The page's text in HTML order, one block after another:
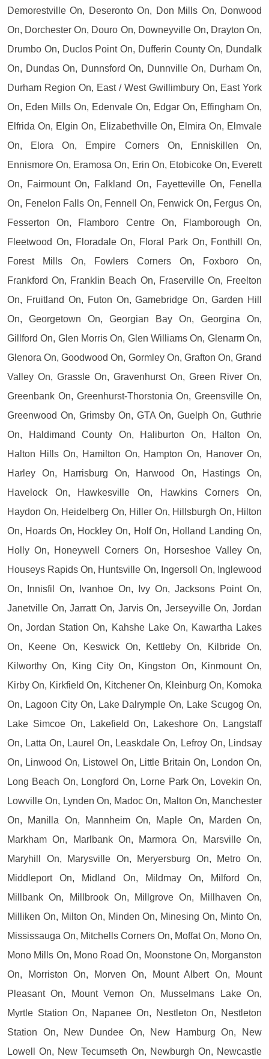
Demorestville On, Deseronto On, Don Mills On, Donwood
On, Dorchester On, Douro On, Downeyville On, Drayton On,
Drumbo On, Duclos Point On, Dufferin County On, Dundalk
On, Dundas On, Dunnsford On, Dunnville On, Durham On,
Durham Region On, East / West Gwillimbury On, East York
On, Eden Mills On, Edenvale On, Edgar On, Effingham On,
Elfrida On, Elgin On, Elizabethville On, Elmira On, Elmvale
On, Elora On, Empire Corners On, Enniskillen On,
Ennismore On, Eramosa On, Erin On, Etobicoke On, Everett
On, Fairmount On, Falkland On, Fayetteville On, Fenella
On, Fenelon Falls On, Fennell On, Fenwick On, Fergus On,
Fesserton On, Flamboro Centre On, Flamborough On,
Fleetwood On, Floradale On, Floral Park On, Fonthill On,
Forest Mills On, Fowlers Corners On, Foxboro On,
Frankford On, Franklin Beach On, Fraserville On, Freelton
On, Fruitland On, Futon On, Gamebridge On, Garden Hill
On, Georgetown On, Georgian Bay On, Georgina On,
Gillford On, Glen Morris On, Glen Williams On, Glenarm On,
Glenora On, Goodwood On, Gormley On, Grafton On, Grand
Valley On, Grassle On, Gravenhurst On, Green River On,
Greenbank On, Greenhurst-Thorstonia On, Greensville On,
Greenwood On, Grimsby On, GTA On, Guelph On, Guthrie
On, Haldimand County On, Haliburton On, Halton On,
Halton Hills On, Hamilton On, Hampton On, Hanover On,
Harley On, Harrisburg On, Harwood On, Hastings On,
Havelock On, Hawkesville On, Hawkins Corners On,
Haydon On, Heidelberg On, Hiller On, Hillsburgh On, Hilton
On, Hoards On, Hockley On, Holf On, Holland Landing On,
Holly On, Honeywell Corners On, Horseshoe Valley On,
Houseys Rapids On, Huntsville On, Ingersoll On, Inglewood
On, Innisfil On, Ivanhoe On, Ivy On, Jacksons Point On,
Janetville On, Jarratt On, Jarvis On, Jerseyville On, Jordan
On, Jordan Station On, Kahshe Lake On, Kawartha Lakes
On, Keene On, Keswick On, Kettleby On, Kilbride On,
Kilworthy On, King City On, Kingston On, Kinmount On,
Kirby On, Kirkfield On, Kitchener On, Kleinburg On, Komoka
On, Lagoon City On, Lake Dalrymple On, Lake Scugog On,
Lake Simcoe On, Lakefield On, Lakeshore On, Langstaff
On, Latta On, Laurel On, Leaskdale On, Lefroy On, Lindsay
On, Linwood On, Listowel On, Little Britain On, London On,
Long Beach On, Longford On, Lorne Park On, Lovekin On,
Lowville On, Lynden On, Madoc On, Malton On, Manchester
On, Manilla On, Mannheim On, Maple On, Marden On,
Markham On, Marlbank On, Marmora On, Marsville On,
Maryhill On, Marysville On, Meryersburg On, Metro On,
Middleport On, Midland On, Mildmay On, Milford On,
Millbank On, Millbrook On, Millgrove On, Millhaven On,
Milliken On, Milton On, Minden On, Minesing On, Minto On,
Mississauga On, Mitchells Corners On, Moffat On, Mono On,
Mono Mills On, Mono Road On, Moonstone On, Morganston
On, Morriston On, Morven On, Mount Albert On, Mount
Pleasant On, Mount Vernon On, Musselmans Lake On,
Myrtle Station On, Napanee On, Nestleton On, Nestleton
Station On, New Dundee On, New Hamburg On, New
Lowell On, New Tecumseth On, Newburgh On, Newcastle